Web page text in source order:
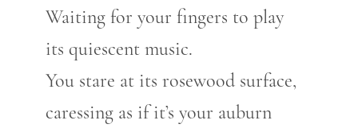
Waiting for your fingers to play
its quiescent music.
You stare at its rosewood surface,
caressing as if it’s your auburn